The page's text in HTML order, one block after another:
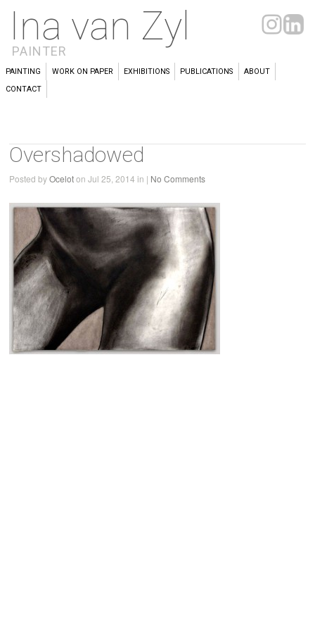
Ina van Zyl
PAINTER
PAINTING WORK ON PAPER EXHIBITIONS PUBLICATIONS
ABOUT
CONTACT
Overshadowed
Posted byOceloton Jul 25, 2014 in | No Comments